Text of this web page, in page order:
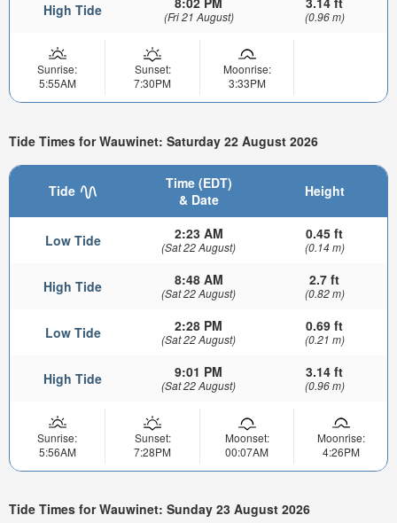
High Tide (Fri 21 August) (0.96 m)
Sunrise:
5:55AM
Sunset:
7:30PM
Moonrise:
3:33PM
Tide Times for Wauwinet: Saturday 22 August 2026
Tide
Time (EDT)
& Date
Height
Low Tide 2:23 AM
(Sat 22 August)
0.45 ft
(0.14 m)
High Tide 8:48 AM
(Sat 22 August)
2.7 ft
(0.82 m)
Low Tide 2:28 PM
(Sat 22 August)
0.69 ft
(0.21 m)
High Tide 9:01 PM
(Sat 22 August)
3.14 ft
(0.96 m)
Sunrise:
5:56AM
Sunset:
7:28PM
Moonset:
00:07AM
Moonrise:
4:26PM
Tide Times for Wauwinet: Sunday 23 August 2026